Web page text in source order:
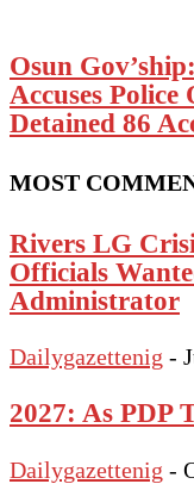
Osun
Accuses Police
Detained 86
MOST
Rivers LG
Officials
Administrator
Dailygazettenig -
2027: As PDP
Dailygazettenig -